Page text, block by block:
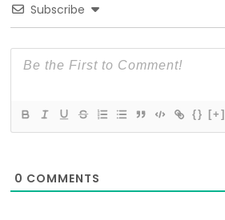
Subscribe
{} [+]
0 COMMENTS